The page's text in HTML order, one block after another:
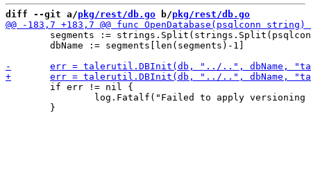
diff --git a/pkg/rest/db.go b/pkg/rest/db.go